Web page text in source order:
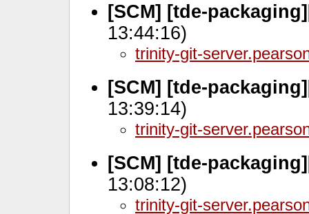
[SCM] [tde-
13:44:16)
trinity-git-
[SCM] [tde-
13:39:14)
trinity-git-
[SCM] [tde-
13:08:12)
trinity-git-